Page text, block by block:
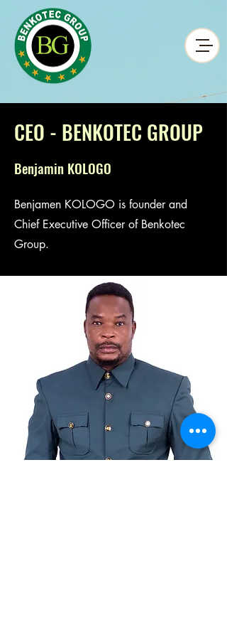
CEO - BENKOTEC GROUP
Benjamin KOLOGO
Benjamen KOLOGO is founder and
Chief Executive Officer of Benkotec
Group.